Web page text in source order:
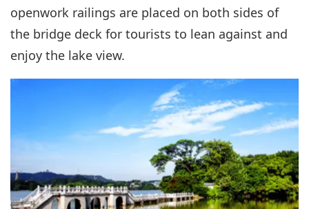
openwork railings are placed on both sides of
the bridge deck for tourists to lean against and
enjoy the lake view.